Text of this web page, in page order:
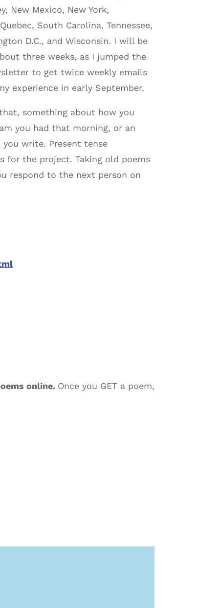
New Mexico, New York,
South Carolina, Tennessee,
D.C., and Wisconsin. I will be
three weeks, as I jumped the
to get twice weekly emails
experience in early September.
something about how you
you had that morning, or an
write. Present tense
for the project. Taking old poems
respond to the next person on
online. Once you GET a poem,